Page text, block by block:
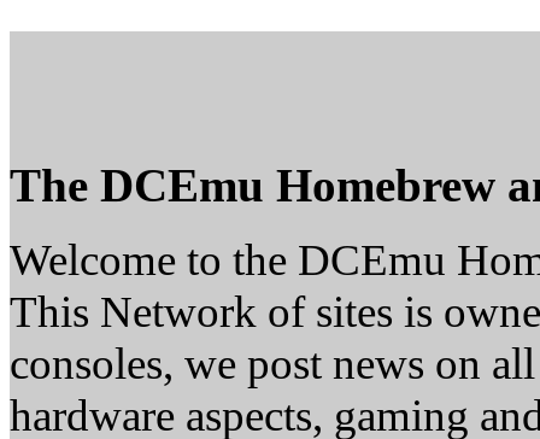
The DCEmu Homebrew
Welcome to the DCEmu
This Network of sites is
consoles, we post news on
hardware aspects, gaming